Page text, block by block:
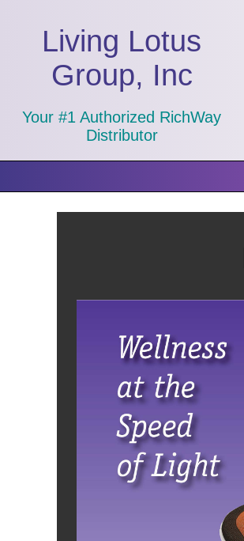
Living Lotus
Group, Inc
Your #1 Authorized RichWay
Distributor